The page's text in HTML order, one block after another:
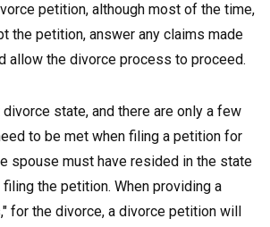
petition, although most of the time,
the petition, answer any claims made
allow the divorce process to proceed.
state, and there are only a few
to be met when filing a petition for
spouse must have resided in the state
the petition. When providing a
for the divorce, a divorce petition will